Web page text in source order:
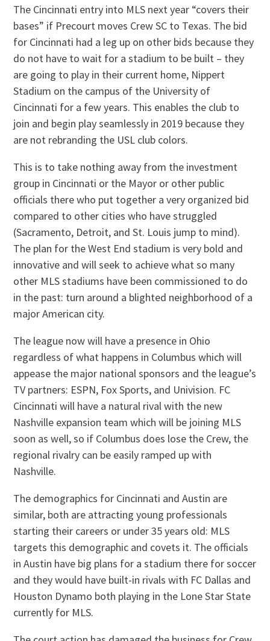
The Cincinnati entry into MLS next year “covers their
bases” if Precourt moves Crew SC to Texas. The bid
for Cincinnati had a leg up on other bids because they
do not have to wait for a stadium to be built – they
are going to play in their current home, Nippert
Stadium on the campus of the University of
Cincinnati for a few years. This enables the club to
join and begin play seamlessly in 2019 because they
are not rebranding the USL club colors.
This is to take nothing away from the investment
group in Cincinnati or the Mayor or other public
officials there who put together a very organized bid
compared to other cities who have struggled
(Sacramento, Detroit, and St. Louis jump to mind).
The plan for the West End stadium is very bold and
innovative and will seek to achieve what so many
other MLS stadiums have been commissioned to do
in the past: turn around a blighted neighborhood of a
major American city.
The league now will have a presence in Ohio
regardless of what happens in Columbus which will
appease the major national sponsors and the league’s
TV partners: ESPN, Fox Sports, and Univision. FC
Cincinnati will have a natural rival with the new
Nashville expansion team which will be joining MLS
soon as well, so if Columbus does lose the Crew, the
regional rivalry can be easily ramped up with
Nashville.
The demographics for Cincinnati and Austin are
similar, both are attracting young professionals
starting their careers or under 35 years old: MLS
targets this demographic and covets it. The officials
in Austin have big plans for a stadium there for soccer
and they would have built-in rivals with FC Dallas and
Houston Dynamo both playing in the Lone Star State
currently for MLS.